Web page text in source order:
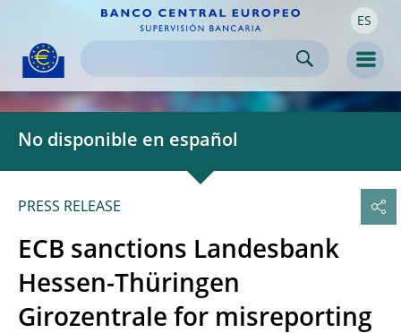
navigation
Skip to
content ES
No disponible en español
PRESS RELEASE
ECB sanctions Landesbank
Hessen-Thüringen
Girozentrale for misreporting